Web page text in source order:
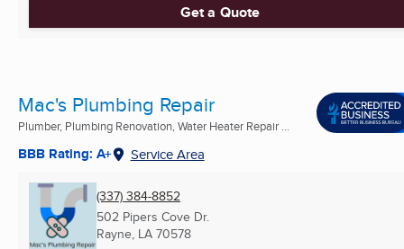
Get a Quote
Mac's Plumbing Repair
Plumber, Plumbing Renovation, Water Heater Repair ...
BBB Rating: A+ Service Area
(337) 384-8852
502 Pipers Cove Dr.
Rayne, LA 70578